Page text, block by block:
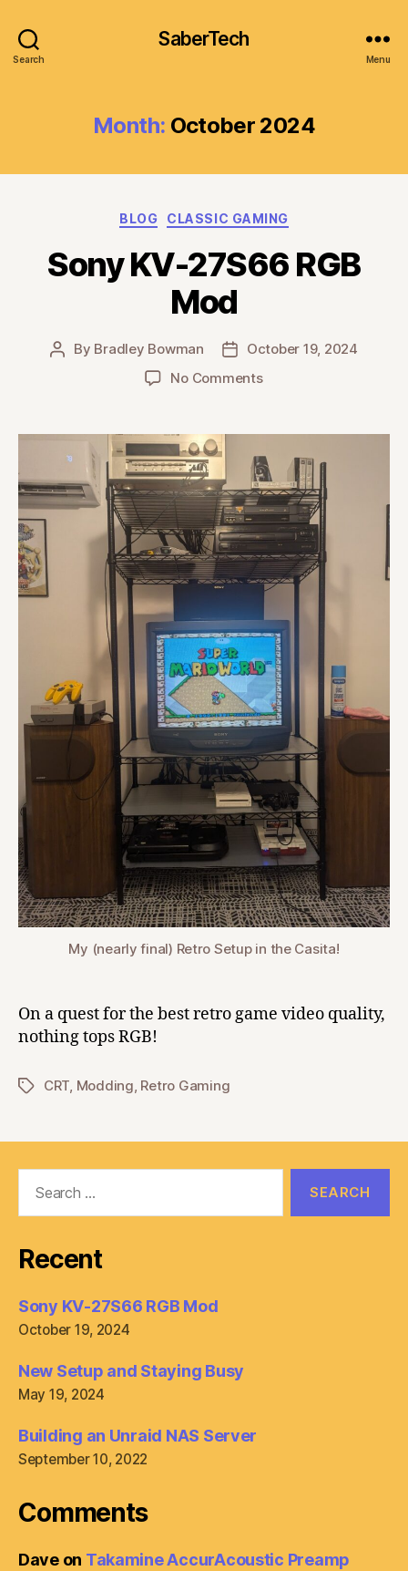
Search
SaberTech
Menu
Month: October 2024
Categories
BLOG CLASSIC GAMING
Sony KV-27S66 RGB
Mod
Post
By Bradley Bowman
PostOctober 19, 2024
No Commentson
27S66
RGB
Mod
My (nearly final) Retro Setup in the Casita!
On a quest for the best retro game video quality,
nothing tops RGB!
TagsCRT, Modding, Retro Gaming
Recent
Sony KV-27S66 RGB Mod
October 19, 2024
New Setup and Staying Busy
May 19, 2024
Building an Unraid NAS Server
September 10, 2022
Comments
Daveon Takamine AccurAcoustic Preamp